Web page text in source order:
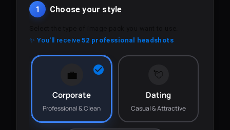
1 Choose your style
✨ You'll receive52 professional headshots
💼
Corporate
Professional & Clean
💘
Dating
Casual & Attractive